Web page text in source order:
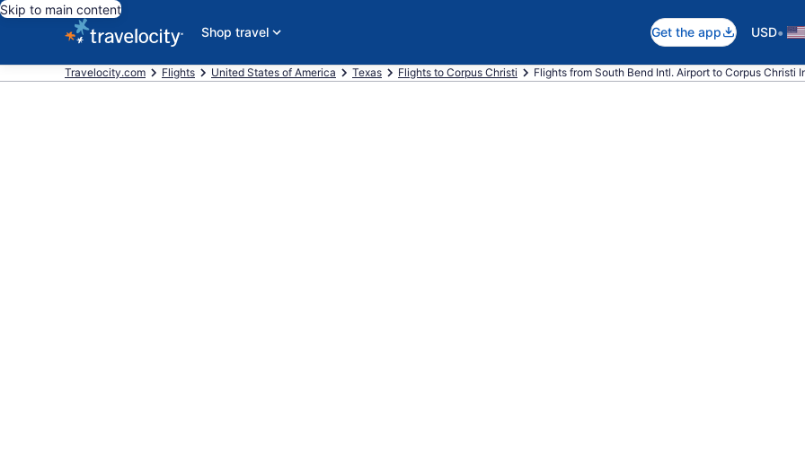
Skip to main content
Shop travel
Get the app USD•
Travelocity.com Flights United States of America Texas Flights to Corpus Christi Flights from South Bend Intl. Airport to Corpus Christi